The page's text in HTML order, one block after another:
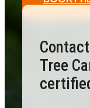
Tree